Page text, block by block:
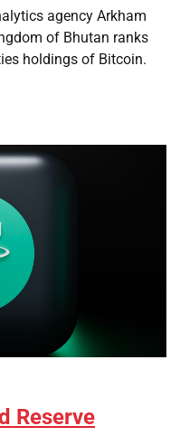
agency Arkham
of Bhutan ranks
holdings of Bitcoin.
Reserve